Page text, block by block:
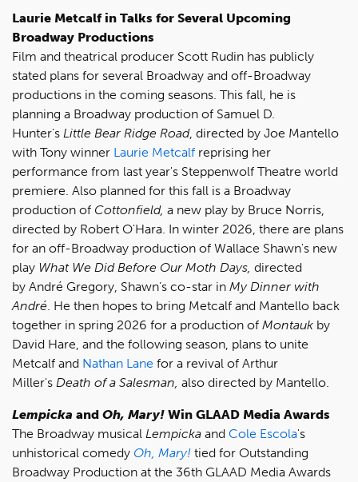
Laurie Metcalf in Talks for Several Upcoming
Broadway Productions
Film and theatrical producer Scott Rudin has publicly
stated plans for several Broadway and off-Broadway
productions in the coming seasons. This fall, he is
planning a Broadway production of Samuel D.
Hunter's Little Bear Ridge Road, directed by Joe Mantello
with Tony winner Laurie Metcalf reprising her
performance from last year's Steppenwolf Theatre world
premiere. Also planned for this fall is a Broadway
production of Cottonfield, a new play by Bruce Norris,
directed by Robert O'Hara. In winter 2026, there are plans
for an off-Broadway production of Wallace Shawn's new
play What We Did Before Our Moth Days, directed
by André Gregory, Shawn’s co-star in My Dinner with
André. He then hopes to bring Metcalf and Mantello back
together in spring 2026 for a production of Montauk by
David Hare, and the following season, plans to unite
Metcalf and Nathan Lane for a revival of Arthur
Miller's Death of a Salesman, also directed by Mantello.
Lempicka and Oh, Mary! Win GLAAD Media Awards
The Broadway musical Lempicka and Cole Escola's
unhistorical comedy Oh, Mary! tied for Outstanding
Broadway Production at the 36th GLAAD Media Awards